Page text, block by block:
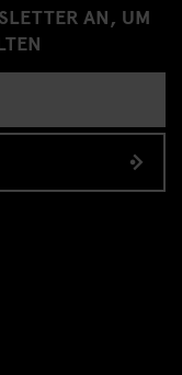
AN, UM